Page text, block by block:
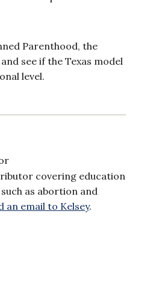
Parenthood, the
see if the Texas model
level.
covering education
as abortion and
an email to Kelsey.